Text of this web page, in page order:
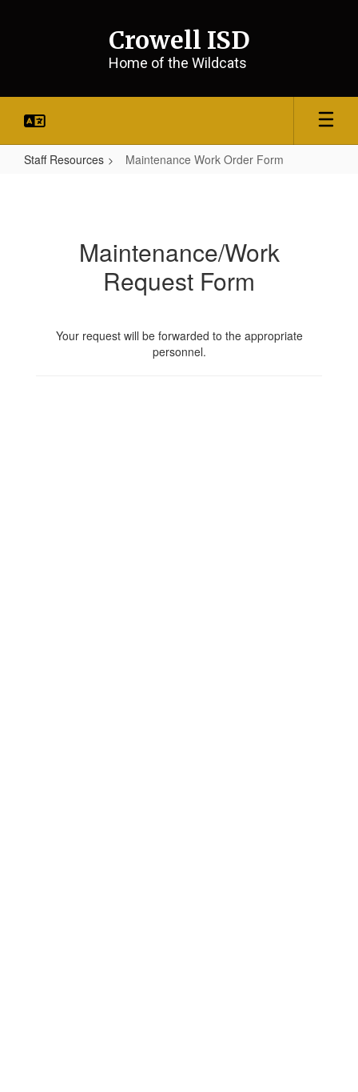
Crowell ISD
Home of the Wildcats
Staff Resources Maintenance Work Order Form
Maintenance/Work
Request Form
Your request will be forwarded to the appropriate
personnel.